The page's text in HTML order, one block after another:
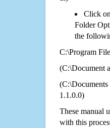
Click
Folder
the
C:\Program
(C:\Document
1.1.0.0)
These manual
with this